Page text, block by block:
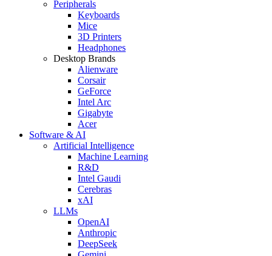
Peripherals
Keyboards
Mice
3D Printers
Headphones
Desktop Brands
Alienware
Corsair
GeForce
Intel Arc
Gigabyte
Acer
Software & AI
Artificial Intelligence
Machine Learning
R&D
Intel Gaudi
Cerebras
xAI
LLMs
OpenAI
Anthropic
DeepSeek